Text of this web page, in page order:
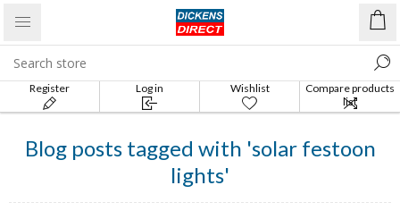
Register Log in Wishlist
Compare products
list
Blog posts tagged with 'solar festoon
lights'